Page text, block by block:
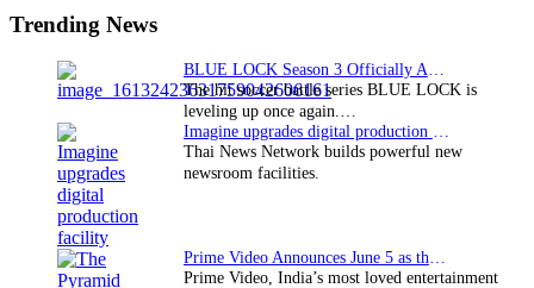
Trending News
The hit soccer battle series BLUE LOCK is
leveling up once again.…
Thai News Network builds powerful new
newsroom facilities.
Prime Video, India’s most loved entertainment